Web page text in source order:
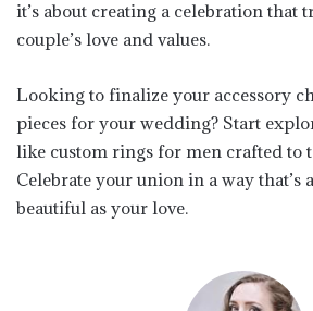
it’s about creating a celebration that
couple’s love and values.
Looking to finalize your accessory
pieces for your wedding? Start
like custom rings for men crafted to
Celebrate your union in a way that’s
beautiful as your love.